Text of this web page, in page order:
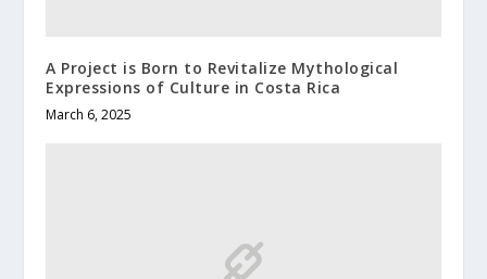
A Project is Born to Revitalize Mythological
Expressions of Culture in Costa Rica
March 6, 2025